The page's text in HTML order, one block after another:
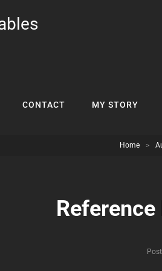
CONTACT MY STORY
Home >